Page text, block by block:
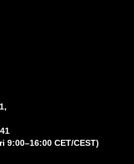
9:00–16:00 CET/CEST)